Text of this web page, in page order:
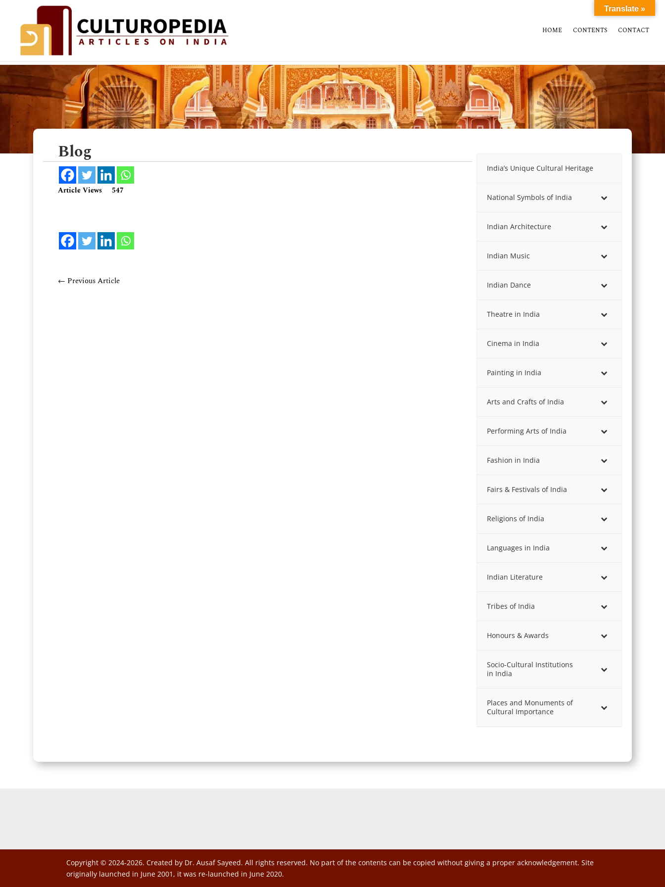
HOME CONTENTS CONTACT
Blog
Article Views 547
← Previous Article
India’s Unique Cultural Heritage
National Symbols of India
Indian Architecture
Indian Music
Indian Dance
Theatre in India
Cinema in India
Painting in India
Arts and Crafts of India
Performing Arts of India
Fashion in India
Fairs & Festivals of India
Religions of India
Languages in India
Indian Literature
Tribes of India
Honours & Awards
Socio-Cultural Institutions
in India
Places and Monuments of
Cultural Importance
Copyright © 2024-2026. Created by Dr. Ausaf Sayeed. All rights reserved. No part of the contents can be copied without giving a proper acknowledgement. Site
originally launched in June 2001, it was re-launched in June 2020.
Translate »